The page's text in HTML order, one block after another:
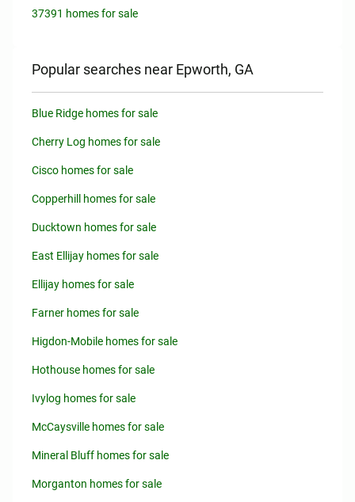
37391 homes for sale
Popular searches near Epworth, GA
Blue Ridge homes for sale
Cherry Log homes for sale
Cisco homes for sale
Copperhill homes for sale
Ducktown homes for sale
East Ellijay homes for sale
Ellijay homes for sale
Farner homes for sale
Higdon-Mobile homes for sale
Hothouse homes for sale
Ivylog homes for sale
McCaysville homes for sale
Mineral Bluff homes for sale
Morganton homes for sale